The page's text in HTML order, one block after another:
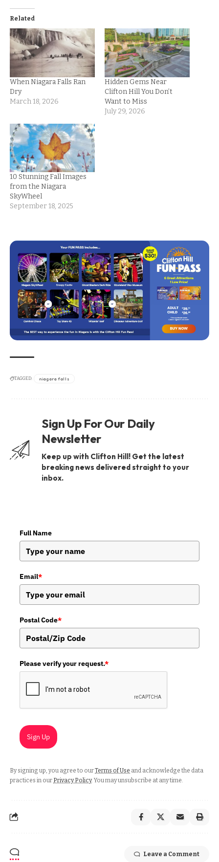
Related
When Niagara Falls Ran
Dry
March 18, 2026
Hidden Gems Near
Clifton Hill You Don’t
Want to Miss
July 29, 2026
10 Stunning Fall Images
from the Niagara
SkyWheel
September 18, 2025
TAGGED: niagara falls
Sign Up For Our Daily
Newsletter
Keep up with Clifton Hill! Get the latest
breaking news delivered straight to your
inbox.
Full Name
Email*
Postal Code*
Please verify your request.*
Sign Up
By signing up, you agree to ourTerms of Use and acknowledge the data
practices in our Privacy Policy. You may unsubscribe at any time.
Leave a Comment